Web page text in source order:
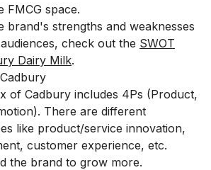
FMCG space.
brand's strengths and weaknesses
check out the SWOT
Dairy Milk.
of Cadbury includes 4Ps (Product,
There are different
like product/service innovation,
customer experience, etc.
the brand to grow more.